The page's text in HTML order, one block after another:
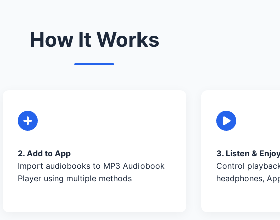
How It Works
2. Add to App
Import audiobooks to MP3 Audiobook
Player using multiple methods
3. Listen &
Control
headphones,